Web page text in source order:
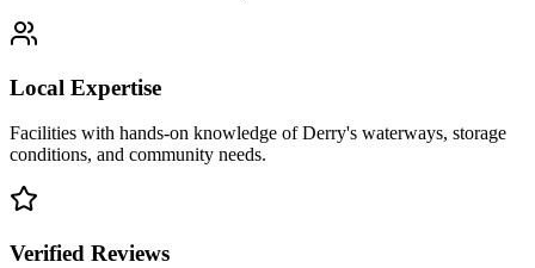
Local Expertise
Facilities with hands-on knowledge ofDerry's waterways, storage
conditions, and community needs.
Verified Reviews